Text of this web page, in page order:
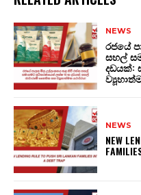
NEWS
රජයේ
සහල්
දඩයක්:
NEWS
NEW